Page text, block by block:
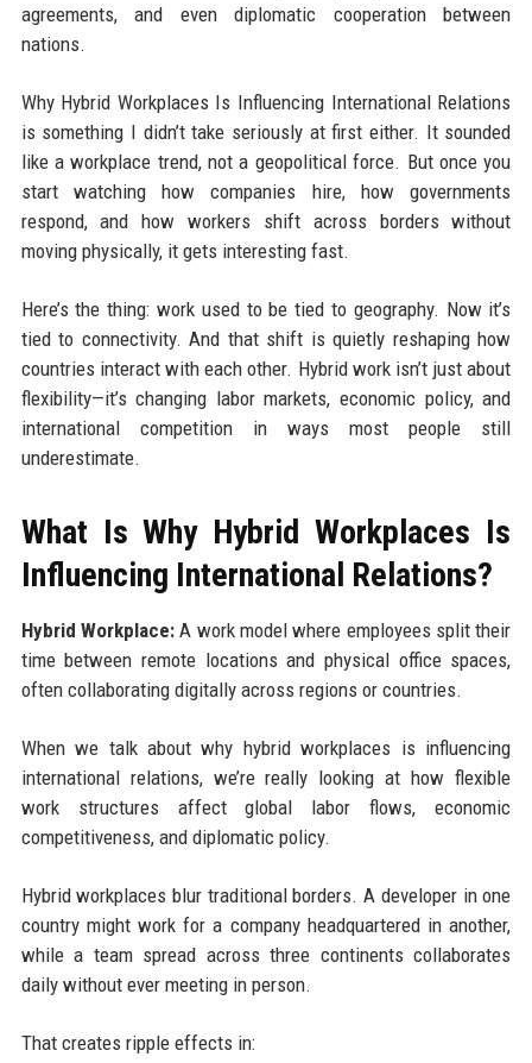
agreements, and even diplomatic cooperation between
nations.
Why Hybrid Workplaces Is Influencing International Relations
is something I didn’t take seriously at first either. It sounded
like a workplace trend, not a geopolitical force. But once you
start watching how companies hire, how governments
respond, and how workers shift across borders without
moving physically, it gets interesting fast.
Here’s the thing: work used to be tied to geography. Now it’s
tied to connectivity. And that shift is quietly reshaping how
countries interact with each other. Hybrid work isn’t just about
flexibility—it’s changing labor markets, economic policy, and
international competition in ways most people still
underestimate.
What Is Why Hybrid Workplaces Is
Influencing International Relations?
Hybrid Workplace:A work model where employees split their
time between remote locations and physical office spaces,
often collaborating digitally across regions or countries.
When we talk about why hybrid workplaces is influencing
international relations, we’re really looking at how flexible
work structures affect global labor flows, economic
competitiveness, and diplomatic policy.
Hybrid workplaces blur traditional borders. A developer in one
country might work for a company headquartered in another,
while a team spread across three continents collaborates
daily without ever meeting in person.
That creates ripple effects in: